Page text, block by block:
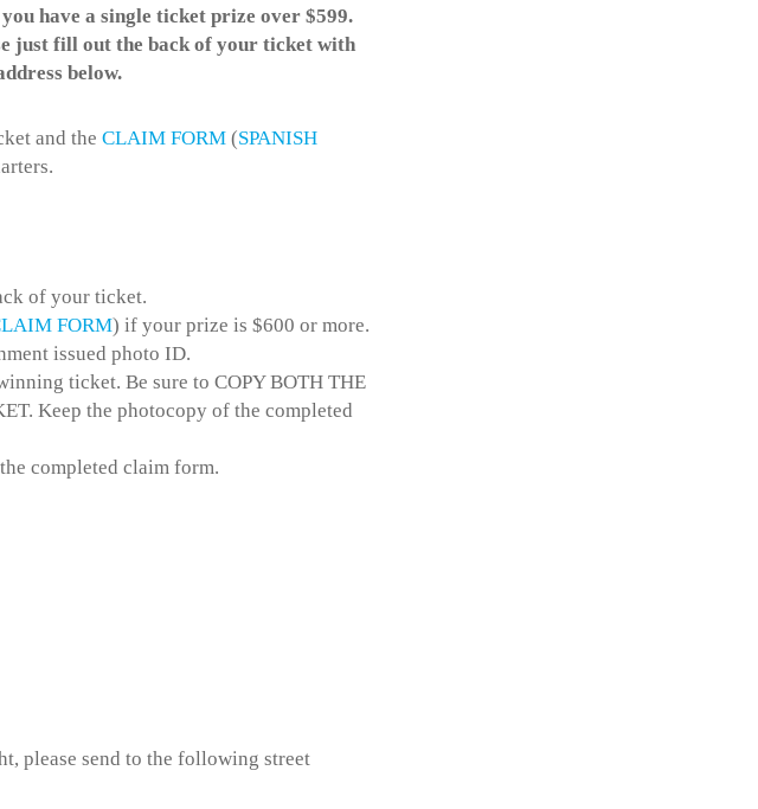
have a single ticket prize over $599.
just fill out the back of your ticket with
below.
and the CLAIM FORM (SPANISH
of your ticket.
FORM) if your prize is $600 or more.
issued photo ID.
ticket. Be sure to COPY BOTH THE
Keep the photocopy of the completed
completed claim form.
please send to the following street